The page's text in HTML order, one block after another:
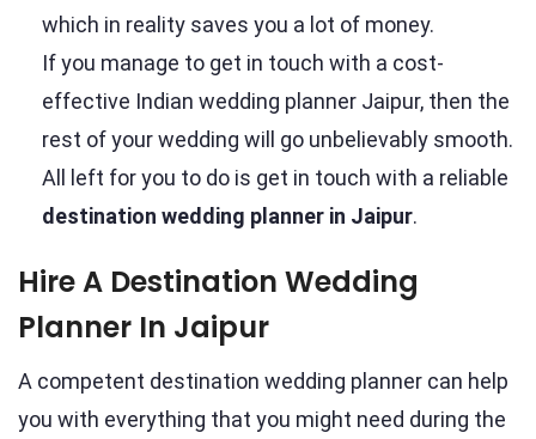
which in reality saves you a lot of money.
If you manage to get in touch with a cost-
effective Indian wedding planner Jaipur, then the
rest of your wedding will go unbelievably smooth.
All left for you to do is get in touch with a reliable
destination wedding planner in Jaipur.
Hire A Destination Wedding
Planner In Jaipur
A competent destination wedding planner can help
you with everything that you might need during the